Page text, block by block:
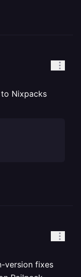
Nixpacks
version fixes